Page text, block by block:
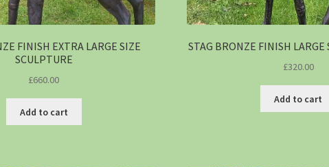
FINISH EXTRA LARGE SIZE
SCULPTURE
£660.00
Add to cart
STAG BRONZE FINISH LARGE
£320.00
Add to cart